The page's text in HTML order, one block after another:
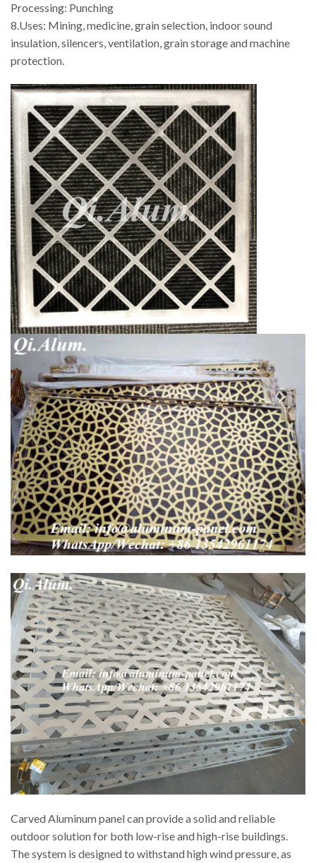
Processing: Punching
8.Uses: Mining, medicine, grain selection, indoor sound
insulation, silencers, ventilation, grain storage and machine
protection.
Carved Aluminum panel can provide a solid and reliable
outdoor solution for both low-rise and high-rise buildings.
The system is designed to withstand high wind pressure, as